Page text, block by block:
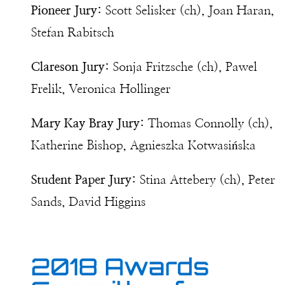
Pioneer Jury: Scott Selisker (ch), Joan Haran,
Stefan Rabitsch
Clareson Jury: Sonja Fritzsche (ch), Pawel
Frelik, Veronica Hollinger
Mary Kay Bray Jury: Thomas Connolly (ch),
Katherine Bishop, Agnieszka Kotwasińska
Student Paper Jury: Stina Attebery (ch), Peter
Sands, David Higgins
2018 Awards